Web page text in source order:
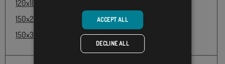
120x180cm - 37,67 € receive it in 48 / 72h
150x250cm - 58,56 € receive it in 7-10 days
150x300cm - 66,55 € receive it in 7-10 days
ACCEPT ALL
DECLINE ALL